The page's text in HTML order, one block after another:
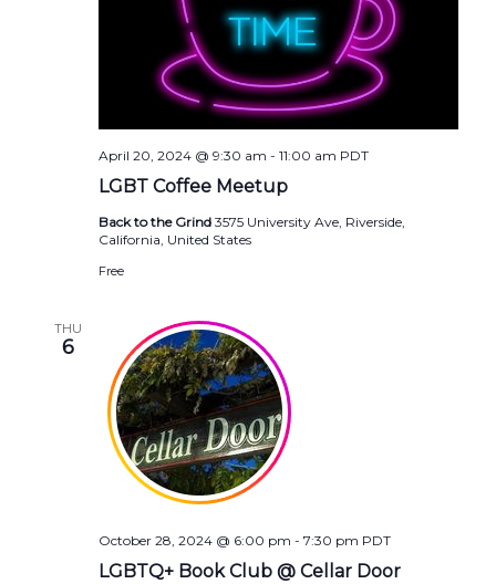
LGBT Coffee Meetup
April 20, 2024 @ 9:30 am - 11:00 am PDT
Back to the Grind 3575 University Ave, Riverside,
California, United States
Free
THU
6
LGBTQ+ Book Club @ Cellar Door
October 28, 2024 @ 6:00 pm - 7:30 pm PDT